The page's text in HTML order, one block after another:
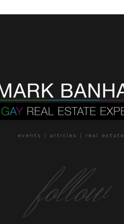
events | articles | real estate
follow